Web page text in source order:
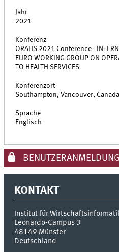
Jahr
2021
Konferenz
ORAHS 2021 Conference -
EURO WORKING GROUP ON
TO HEALTH SERVICES
Konferenzort
Southampton, Vancouver, Canada
Sprache
Englisch
BENUTZERANMELDUNG
KONTAKT
Institut für
Leonardo-Campus 3
48149 Münster
Deutschland